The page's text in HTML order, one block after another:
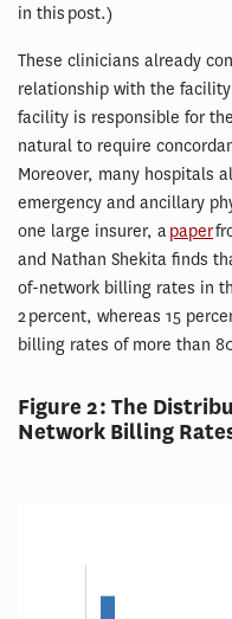
in this post.)
These clinicians already
relationship with the
facility is responsible for
natural to require
Moreover, many hospitals
emergency and ancillary
one large insurer, apaper
and Nathan Shekita finds
of-network billing rates in
2 percent, whereas 15
billing rates of more than
Figure 2: The
Network Billing